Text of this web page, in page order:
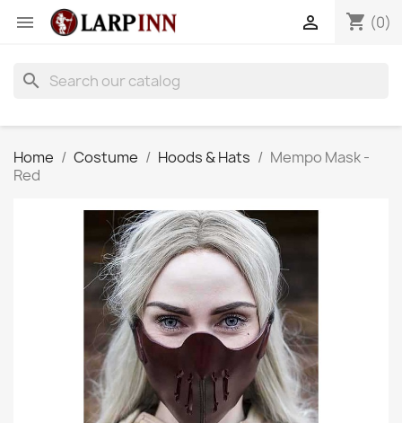
 shopping_cart (0)

search
Home Costume Hoods & Hats
Mempo Mask -
Red